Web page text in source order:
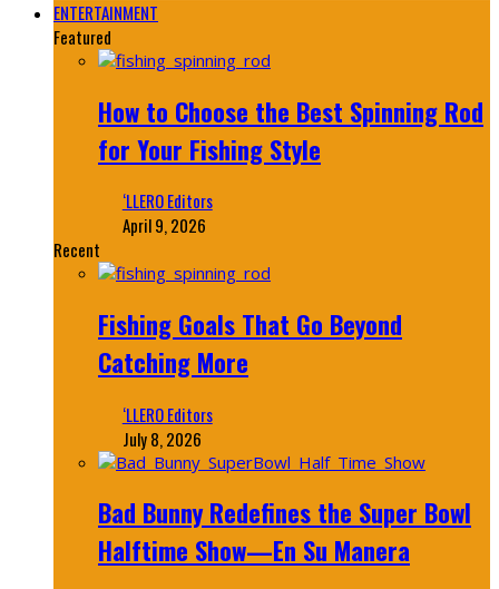
ENTERTAINMENT
Featured
How to Choose the Best Spinning Rod
for Your Fishing Style
‘LLERO Editors
April 9, 2026
Recent
Fishing Goals That Go Beyond
Catching More
‘LLERO Editors
July 8, 2026
Bad Bunny Redefines the Super Bowl
Halftime Show—En Su Manera